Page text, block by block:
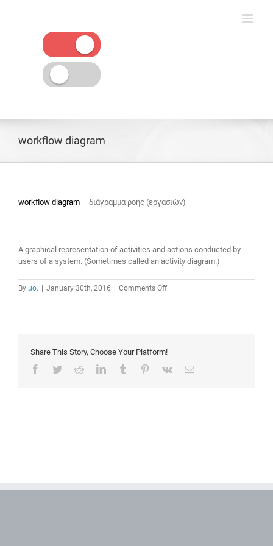
workflow diagram
workflow diagram – διάγραμμα ροής (εργασιών)
A graphical representation of activities and actions conducted by
users of a system. (Sometimes called an activity diagram.)
By μο. January 30th, 2016 Comments Offon
workflow
Share This Story, Choose Your Platform!
Facebook
TwitterRedditLinkedInTumblr Pinterest
Vk Email